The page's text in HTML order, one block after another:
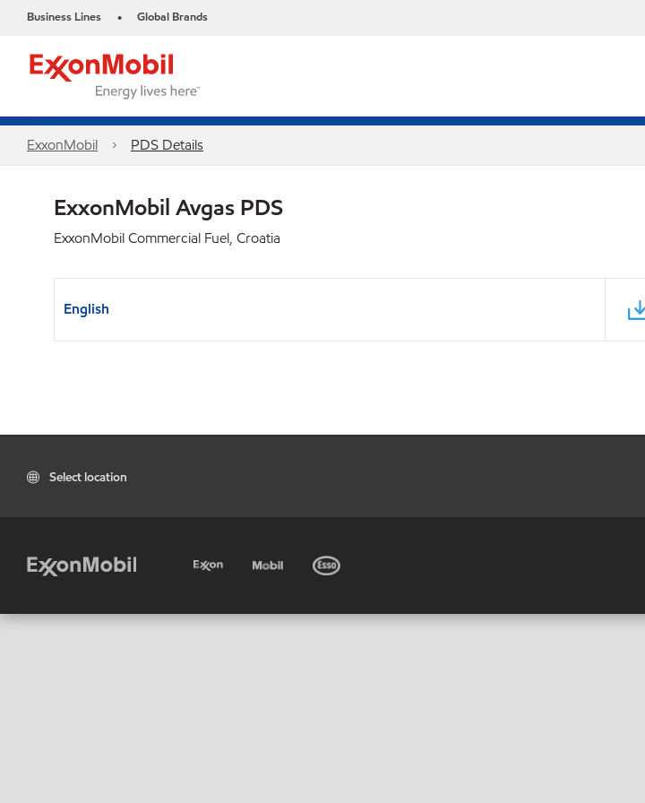
Business Lines • Global Brands
ExxonMobil PDS Details
ExxonMobil Avgas PDS
ExxonMobil Commercial Fuel, Croatia
English
Select location